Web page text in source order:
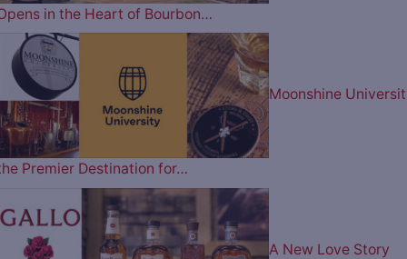
in the Heart of Bourbon…
Moonshine
Premier Destination for…
A New Love Story